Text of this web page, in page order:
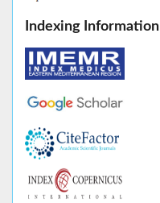
Indexing Information